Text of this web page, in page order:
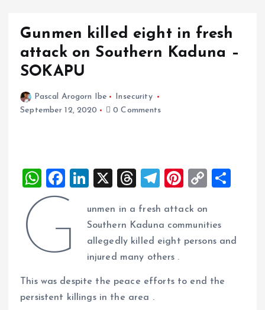
Gunmen killed eight in fresh
attack on Southern Kaduna –
SOKAPU
Pascal Arogorn Ibe
Insecurity
September 12, 2020
0 Comments
W
h
A
p
F
a
b
o
k
Li
k
e
dI
X
T
re
a
d
T
e
g
r
Pi
er
es
C
y
n
re
G
unmen in a fresh attack on
Southern Kaduna communities
allegedly killed eight persons and
injured many others .
This was despite the peace efforts to end the
persistent killings in the area .